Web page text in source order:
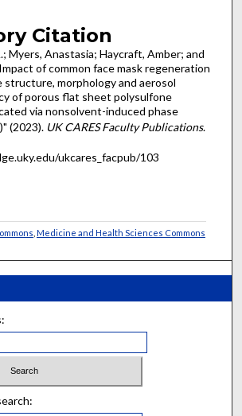
Citation
Myers, Anastasia; Haycraft, Amber; and
of common face mask regeneration
structure, morphology and aerosol
of porous flat sheet polysulfone
via nonsolvent-induced phase
(2023). UK CARES Faculty Publications.
ukcares_facpub/103
Medicine and Health Sciences Commons